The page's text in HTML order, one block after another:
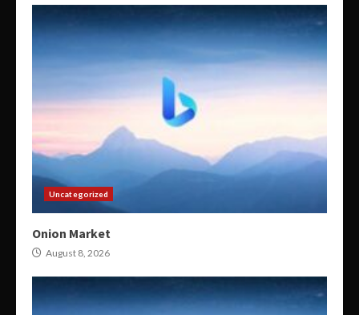
Uncategorized
Onion Market
August 8, 2026